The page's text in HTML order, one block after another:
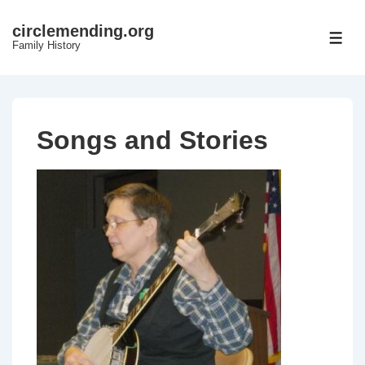
Skipcirclemending.org
Family History
Songs and Stories